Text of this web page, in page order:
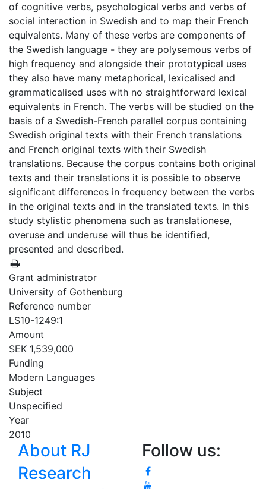
of cognitive verbs, psychological verbs and verbs of
social interaction in Swedish and to map their French
equivalents. Many of these verbs are components of
the Swedish language - they are polysemous verbs of
high frequency and alongside their prototypical uses
they also have many metaphorical, lexicalised and
grammaticalised uses with no straightforward lexical
equivalents in French. The verbs will be studied on the
basis of a Swedish-French parallel corpus containing
Swedish original texts with their French translations
and French original texts with their Swedish
translations. Because the corpus contains both original
texts and their translations it is possible to observe
significant differences in frequency between the verbs
in the original texts and in the translated texts. In this
study stylistic phenomena such as translationese,
overuse and underuse will thus be identified,
presented and described.
Grant administrator
University of Gothenburg
Reference number
LS10-1249:1
Amount
SEK 1,539,000
Funding
Modern Languages
Subject
Unspecified
Year
2010
About RJ
Research
Follow us: